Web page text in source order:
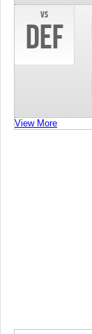
vs
DEF
View More